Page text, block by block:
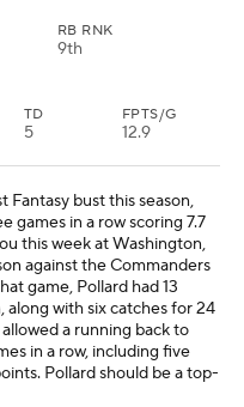
RB RNK
9th
TD
5
FPTS/G
12.9
Fantasy bust this season,
games in a row scoring 7.7
this week at Washington,
against the Commanders
game, Pollard had 13
along with six catches for 24
a running back to
in a row, including five
Pollard should be a top-